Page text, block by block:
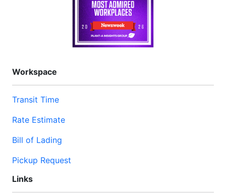
Workspace
Transit Time
Rate Estimate
Bill of Lading
Pickup Request
Links